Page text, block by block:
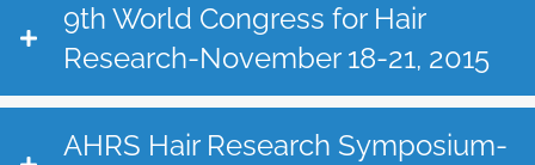
9th World Congress for Hair
Research-November 18-21, 2015
AHRS Hair Research Symposium-